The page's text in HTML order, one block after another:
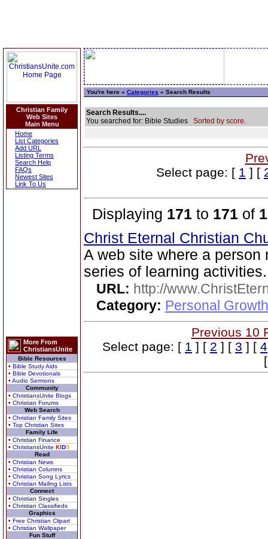
Christian Family
Web Sites
Main Menu
Home
List Categories
Add URL
Listing Terms
Search Help
FAQs
Newest Sites
Link To Us
More From
ChristiansUnite
Bible Resources
• Bible Study Aids
• Bible Devotionals
• Audio Sermons
Community
• ChristiansUnite Blogs
• Christian Forums
Web Search
• Christian Family Sites
• Top Christian Sites
Family Life
• Christian Finance
• ChristiansUnite KIDS
Read
• Christian News
• Christian Columns
• Christian Song Lyrics
• Christian Mailing Lists
Connect
• Christian Singles
• Christian Classifieds
Graphics
• Free Christian Clipart
• Christian Wallpaper
Fun Stuff
You're here » Categories » Search Results
Search Results....
You searched for: Bible Studies Sorted by score.
Select page: [ 1 ] [
Displaying 171 to 171 of
Christ Eternal Christian
A web site where a
series of learning activities.
URL: http://
Category: Personal
Previous 10
Select page: [ 1 ] [ 2 ] [ 3 ] [ 4